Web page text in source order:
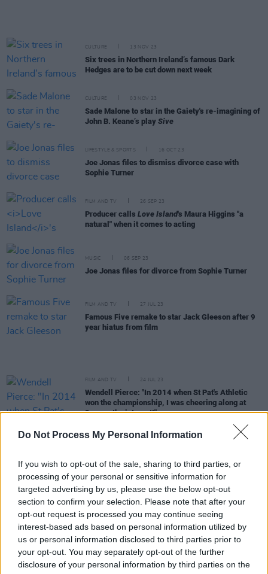
Do Not Process My Personal Information
If you wish to opt-out of the sale, sharing to third parties, or
processing of your personal or sensitive information for
targeted advertising by us, please use the below opt-out
section to confirm your selection. Please note that after your
opt-out request is processed you may continue seeing
interest-based ads based on personal information utilized by
us or personal information disclosed to third parties prior to
your opt-out. You may separately opt-out of the further
disclosure of your personal information by third parties on the
CULTURE 13 NOV 23
Six trees in Northern Ireland’s famous Dark
Hedges are to be cut down next week
CULTURE 03 NOV 23
Sade Malone to star in the Gaiety's re-imagining of
John B. Keane’s play Sive
LIFESTYLE & SPORTS 16 OCT 23
Joe Jonas files to dismiss divorce case with
Sophie Turner
FILM AND TV 26 SEP 23
Producer calls Love Island's Maura Higgins "a
natural" when it comes to acting
MUSIC 06 SEP 23
Joe Jonas files for divorce from Sophie Turner
FILM AND TV 27 JUL 23
Famous Five remake to star Jack Gleeson after 9
year hiatus from film
FILM AND TV 24 JUL 23
Wendell Pierce: "In 2014 when St Pat's Athletic
won the championship, I was cheering along at
3am on the internet!"
FILM AND TV 16 MAY 23
non-conforming"
OPINION 13 MAR 23
Album Review: Snow Ghosts,The Fell
FILM AND TV 28 FEB 23
Jonathan Van Ness announces show at Waterfront
Hall, Belfast